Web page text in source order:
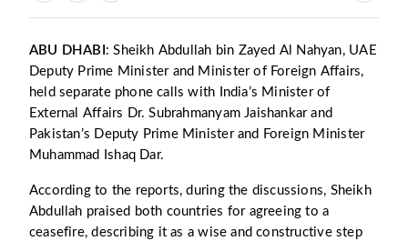
ABU DHABI : Sheikh Abdullah bin Zayed Al Nahyan, UAE
Deputy Prime Minister and Minister of Foreign Affairs,
held separate phone calls with India’s Minister of
External Affairs Dr. Subrahmanyam Jaishankar and
Pakistan’s Deputy Prime Minister and Foreign Minister
Muhammad Ishaq Dar.
According to the reports, during the discussions, Sheikh
Abdullah praised both countries for agreeing to a
ceasefire, describing it as a wise and constructive step